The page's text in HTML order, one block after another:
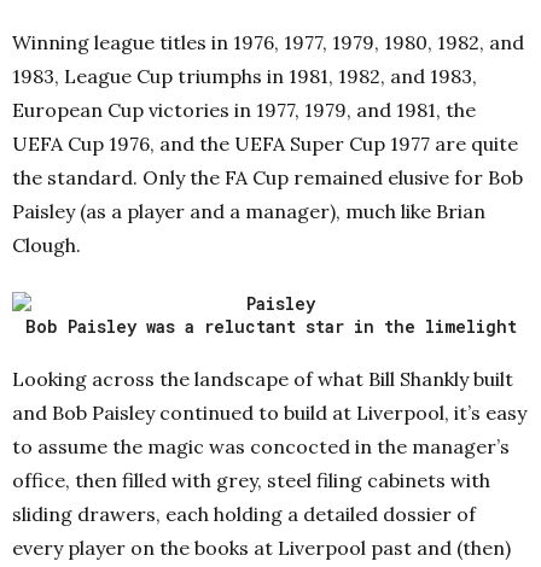
Winning league titles in 1976, 1977, 1979, 1980, 1982, and
1983, League Cup triumphs in 1981, 1982, and 1983,
European Cup victories in 1977, 1979, and 1981, the
UEFA Cup 1976, and the UEFA Super Cup 1977 are quite
the standard. Only the FA Cup remained elusive for Bob
Paisley (as a player and a manager), much like Brian
Clough.
Bob Paisley was a reluctant star in the limelight
Looking across the landscape of what Bill Shankly built
and Bob Paisley continued to build at Liverpool, it’s easy
to assume the magic was concocted in the manager’s
office, then filled with grey, steel filing cabinets with
sliding drawers, each holding a detailed dossier of
every player on the books at Liverpool past and (then)